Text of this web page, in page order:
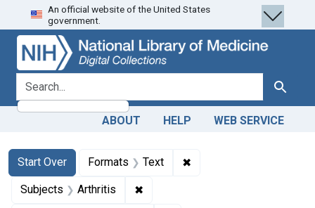
Skip
to
search
Skip to
main
content
Skip
to
first
result
An official website of the United States
government.
search for Search
ABOUT HELP WEB SERVICE
Search
Search Constraints
Start Over
You searched for:Formats Text ✖
Subjects Arthritis ✖